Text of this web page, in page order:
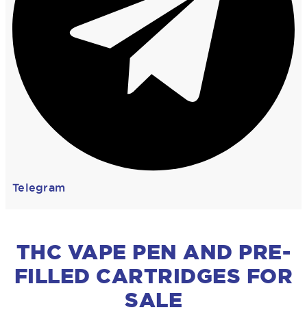
Telegram
THC VAPE PEN AND PRE-
FILLED CARTRIDGES FOR
SALE